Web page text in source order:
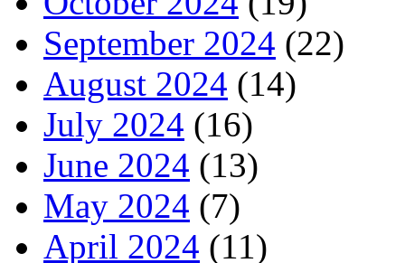
September 2024 (22)
August 2024 (14)
July 2024 (16)
June 2024 (13)
May 2024 (7)
April 2024 (11)